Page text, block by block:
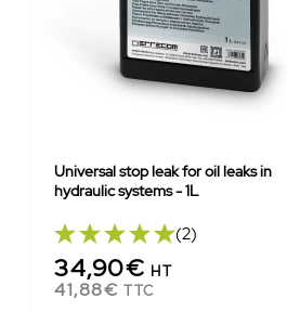
Universal stop leak for oil leaks in
hydraulic systems - 1L
(2)
34,90€ HT
41,88€ TTC